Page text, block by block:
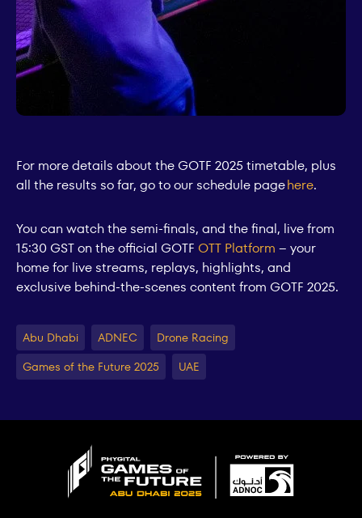
For more details about the GOTF 2025 timetable, plus
all the results so far, go to our schedule pagehere.
You can watch the semi-finals, and the final, live from
15:30 GST on the official GOTF OTT Platform – your
home for live streams, replays, highlights, and
exclusive behind-the-scenes content from GOTF 2025.
Abu Dhabi ADNEC
Drone Racing
Games of the Future 2025
UAE